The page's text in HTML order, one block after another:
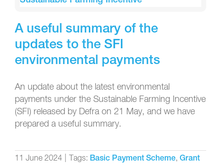
A useful summary of the
updates to the SFI
environmental payments
An update about the latest environmental
payments under the Sustainable Farming Incentive
(SFI) released by Defra on 21 May, and we have
prepared a useful summary.
11 June 2024 Tags: Basic Payment Scheme, Grant